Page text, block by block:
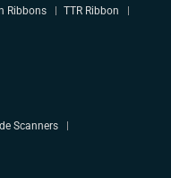
Ribbons TTR Ribbon
Scanners